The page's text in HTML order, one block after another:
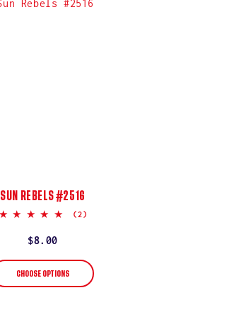
SUN REBELS #2516
5.0
(2)
Regular
price
$8.00
CHOOSE OPTIONS